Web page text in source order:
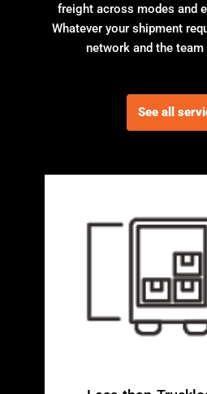
freight across modes and
Whatever your shipment
network and the
See all